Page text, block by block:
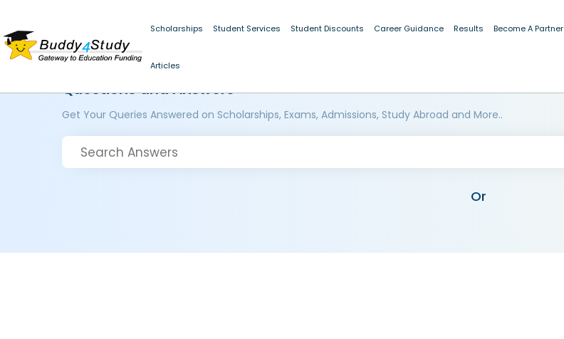
Scholarships Student Services Student Discounts Career Guidance Results Become A Partner
Articles
Questions and Answers
Get Your Queries Answered on Scholarships, Exams, Admissions, Study Abroad and More..
Or